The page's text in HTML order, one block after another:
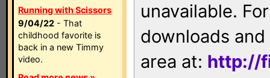
Running with Scissors
9/04/22 - That
childhood favorite is
back in a new Timmy
video.
unavailable.
downloads
area at: http://